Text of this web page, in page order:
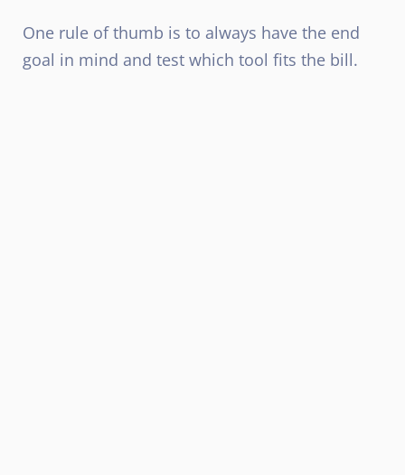
One rule of thumb is to always have the end
goal in mind and test which tool fits the bill.